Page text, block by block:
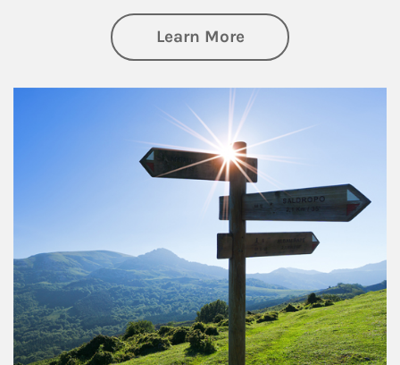
Learn Moreabout Retirement